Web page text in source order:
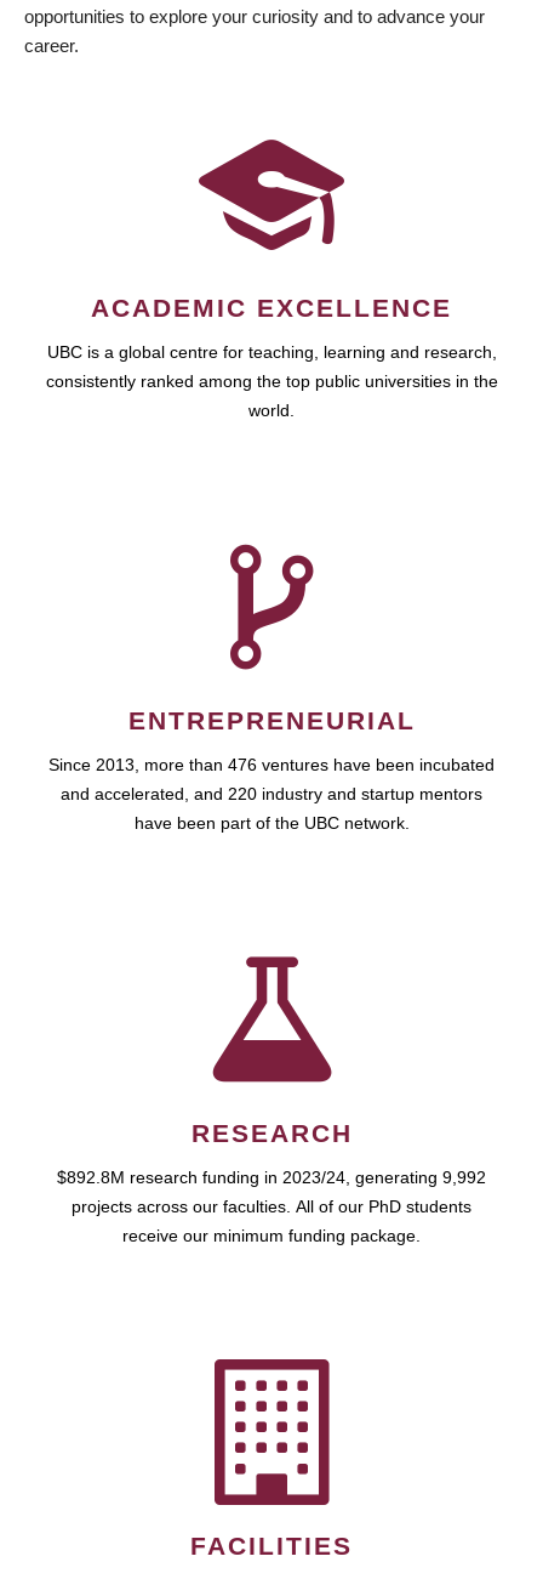
opportunities to explore your curiosity and to advance your
career.
ACADEMIC EXCELLENCE
UBC is a global centre for teaching, learning and research,
consistently ranked among the top public universities in the
world.
ENTREPRENEURIAL
Since 2013, more than 476 ventures have been incubated
and accelerated, and 220 industry and startup mentors
have been part of the UBC network.
RESEARCH
$892.8M research funding in 2023/24, generating 9,992
projects across our faculties. All of our PhD students
receive our minimum funding package.
FACILITIES